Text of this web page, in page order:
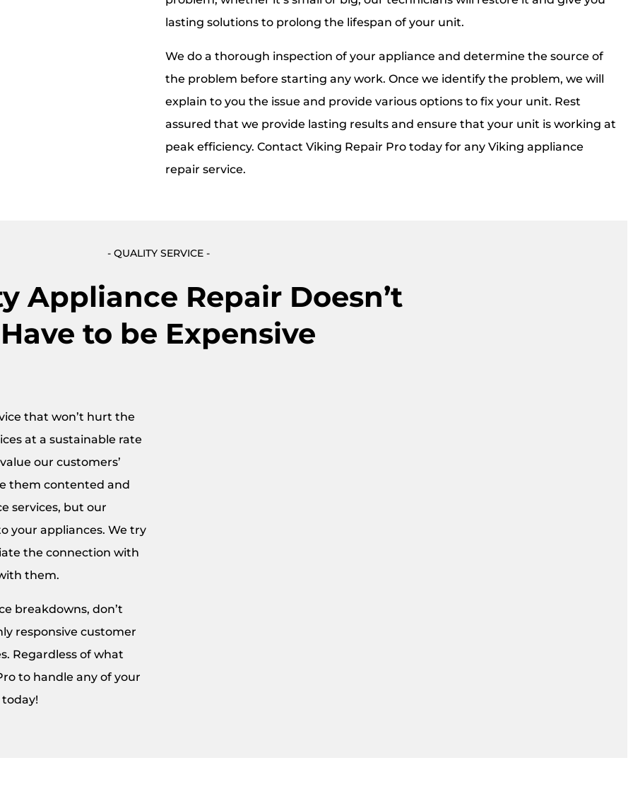
lasting solutions to prolong the lifespan of your unit.
We do a thorough inspection of your appliance and determine the source of
the problem before starting any work. Once we identify the problem, we will
explain to you the issue and provide various options to fix your unit. Rest
assured that we provide lasting results and ensure that your unit is working at
peak efficiency. Contact Viking Repair Pro today for any Viking appliance
repair service.
- QUALITY SERVICE -
Appliance Repair Doesn’t
Have to be Expensive
that won’t hurt the
at a sustainable rate
our customers’
them contented and
services, but our
your appliances. We try
the connection with
them.
breakdowns, don’t
responsive customer
Regardless of what
to handle any of your